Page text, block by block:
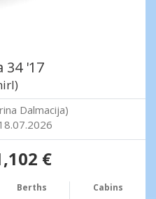
34 '17
Dalmacija)
€
Berths Cabins